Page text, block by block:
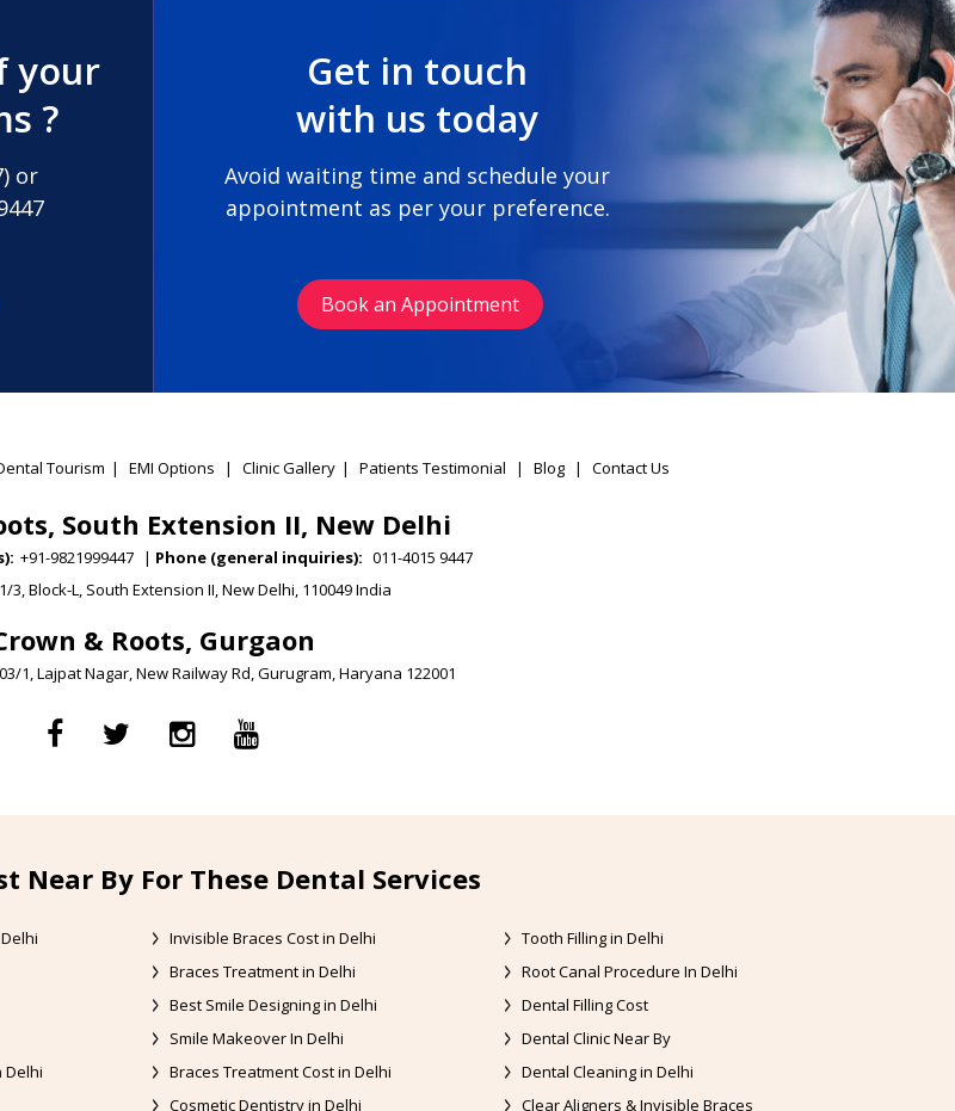
your
?
) or
Get in touch
with us today
Avoid waiting time and schedule your
appointment as per your preference.
Book an Appointment
Tourism | EMI Options | Clinic Gallery | Patients Testimonial | Blog | Contact Us
South Extension II, New Delhi
+91-9821999447 | Phone (general inquiries): 011-4015 9447
3, Block-L, South Extension II, New Delhi, 110049 India
& Roots, Gurgaon
1, Lajpat Nagar, New Railway Rd, Gurugram, Haryana 122001
Near By For These Dental Services
Delhi
Invisible Braces Cost in Delhi
Braces Treatment in Delhi
Best Smile Designing in Delhi
Smile Makeover In Delhi
Braces Treatment Cost in Delhi
Cosmetic Dentistry in Delhi
Tooth Filling in Delhi
Root Canal Procedure In Delhi
Dental Filling Cost
Dental Clinic Near By
Dental Cleaning in Delhi
Clear Aligners & Invisible Braces